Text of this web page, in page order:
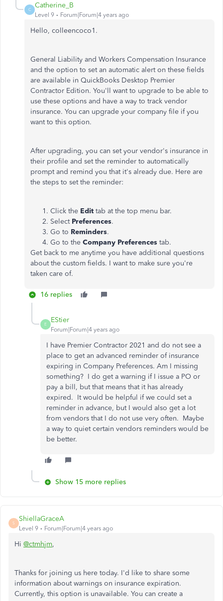
C
Catherine_B
Level 9 Forum|Forum|4 years ago
Hello, colleencoco1.
General Liability and Workers Compensation Insurance
and the option to set an automatic alert on these fields
are available in QuickBooks Desktop Premier
Contractor Edition. You'll want to upgrade to be able to
use these options and have a way to track vendor
insurance. You can upgrade your company file if you
want to this option.
After upgrading, you can set your vendor's insurance in
their profile and set the reminder to automatically
prompt and remind you that it's already due. Here are
the steps to set the reminder:
Click the Edit tab at the top menu bar.
Select Preferences.
Go to Reminders.
Go to the Company Preferences tab.
Get back to me anytime you have additional questions
about the custom fields. I want to make sure you're
taken care of.
16 replies
E
EStier
Forum|Forum|4 years ago
I have Premier Contractor 2021 and do not see a
place to get an advanced reminder of insurance
expiring in Company Preferences. Am I missing
something? I do get a warning if I issue a PO or
pay a bill, but that means that it has already
expired. It would be helpful if we could set a
reminder in advance, but I would also get a lot
from vendors that I do not use very often. Maybe
a way to quiet certain vendors reminders would be
be better.
Show 15 more replies
S
ShiellaGraceA
Level 9 Forum|Forum|4 years ago
Hi @ctmhjm,
Thanks for joining us here today. I'd like to share some
information about warnings on insurance expiration.
Currently, this option is unavailable. You can create a